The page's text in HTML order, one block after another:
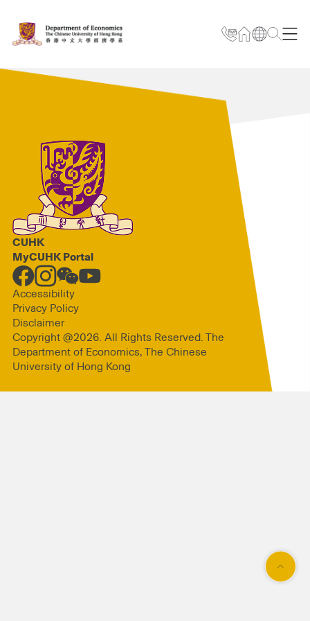
CUHK
MyCUHK Portal
Accessibility
Privacy Policy
Disclaimer
Copyright @2026. All Rights Reserved. The
Department of Economics, The Chinese
University of Hong Kong